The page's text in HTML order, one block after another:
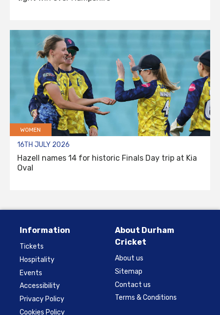
WOMEN
16TH JULY 2026
Hazell names 14 for historic Finals Day trip at Kia
Oval
Information
Tickets
Hospitality
Events
Accessibility
Privacy Policy
Cookies Policy
About Durham
Cricket
About us
Sitemap
Contact us
Terms & Conditions